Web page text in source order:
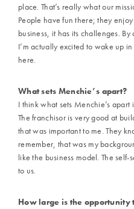
place. That’s really what our
People have fun there; they
business, it has its challenges.
I’m actually excited to wake up
here.
What sets Menchie’s apart?
I think what sets Menchie’s
The franchisor is very good at
that was important to me. They
remember, that was my
like the business model. The
to us.
How large is the opportunity